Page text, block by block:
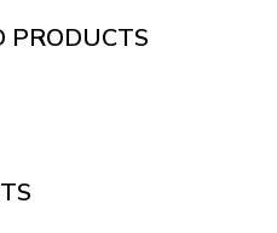
PRODUCTS